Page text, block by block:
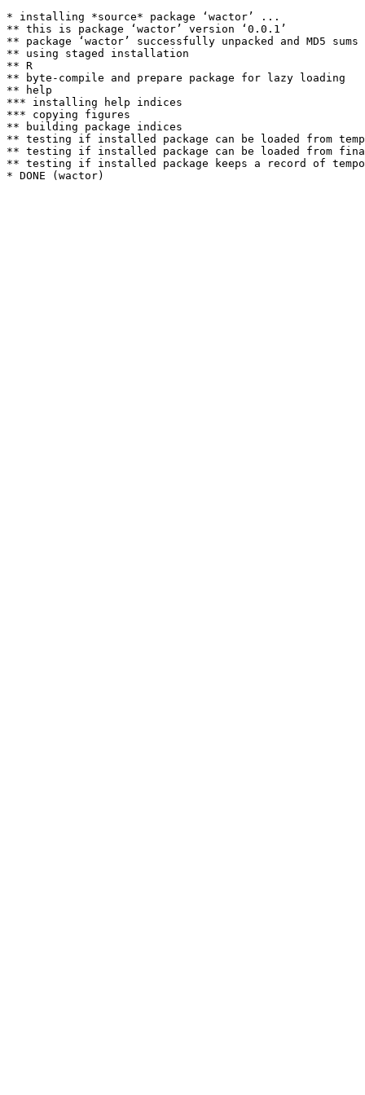
* installing *source* package ‘wactor’ ...
** this is package ‘wactor’ version ‘0.0.1’
** package ‘wactor’ successfully unpacked and MD5 sums
** using staged installation
** R
** byte-compile and prepare package for lazy loading
** help
*** installing help indices
*** copying figures
** building package indices
** testing if installed package can be loaded from
** testing if installed package can be loaded from
** testing if installed package keeps a record of